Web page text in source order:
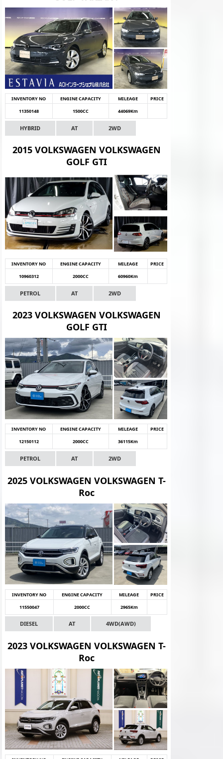
INVENTORY NO ENGINE CAPACITY MILEAGE
PRICE
11350148
1500CC 44069Km
HYBRID AT 2WD
2015 VOLKSWAGEN VOLKSWAGEN
GOLF GTI
INVENTORY NO ENGINE CAPACITY MILEAGE
PRICE
10960312
2000CC 60960Km
PETROL AT 2WD
2023 VOLKSWAGEN VOLKSWAGEN
GOLF GTI
INVENTORY NO ENGINE CAPACITY MILEAGE
PRICE
12150112
2000CC 36115Km
PETROL AT 2WD
2025 VOLKSWAGEN VOLKSWAGEN T-
Roc
INVENTORY NO ENGINE CAPACITY MILEAGE
PRICE
11550047
2000CC 2965Km
DIESEL AT 4WD(AWD)
2023 VOLKSWAGEN VOLKSWAGEN T-
Roc